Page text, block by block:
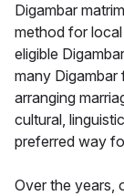
Digambar
method for
eligible
many Digambar
arranging
cultural,
preferred way
Over the years,